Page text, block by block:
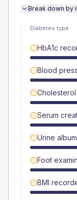
Break down by
Diabetes type
HbA1c
Blood
Serum
Urine
Foot
BMI